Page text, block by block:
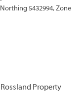
5432994, Zone
Property